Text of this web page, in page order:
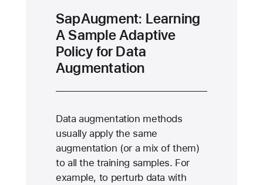
SapAugment: Learning
A Sample Adaptive
Policy for Data
Augmentation
Data augmentation methods
usually apply the same
augmentation (or a mix of them)
to all the training samples. For
example, to perturb data with